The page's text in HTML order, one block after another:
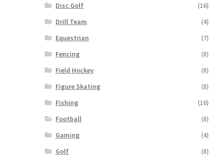
Disc Golf
(16)
Drill Team
(4)
Equestrian
(7)
Fencing
(8)
Field Hockey
(8)
Figure Skating
(8)
Fishing
(16)
Football
(8)
Gaming
(4)
Golf
(8)